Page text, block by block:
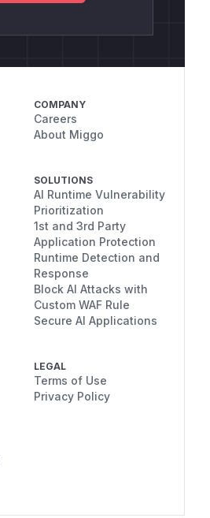
COMPANY
Careers
About Miggo
SOLUTIONS
AI Runtime Vulnerability
Prioritization
1st and 3rd Party
Application Protection
Runtime Detection and
Response
Block AI Attacks with
Custom WAF Rule
Secure AI Applications
LEGAL
Terms of Use
Privacy Policy